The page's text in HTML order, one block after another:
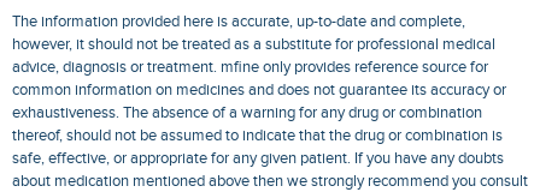
The information provided here is accurate, up-to-date and complete,
however, it should not be treated as a substitute for professional medical
advice, diagnosis or treatment. mfine only provides reference source for
common information on medicines and does not guarantee its accuracy or
exhaustiveness. The absence of a warning for any drug or combination
thereof, should not be assumed to indicate that the drug or combination is
safe, effective, or appropriate for any given patient. If you have any doubts
about medication mentioned above then we strongly recommend you consult